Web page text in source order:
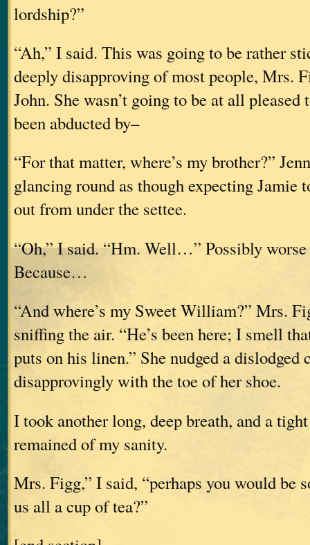
lordship?”
“Ah,” I said. This was going to be rather
deeply disapproving of most people, Mrs.
John. She wasn’t going to be at all pleased
been abducted by–
“For that matter, where’s my brother?”
glancing round as though expecting Jamie
out from under the settee.
“Oh,” I said. “Hm. Well…” Possibly
Because…
“And where’s my Sweet William?” Mrs.
sniffing the air. “He’s been here; I smell
puts on his linen.” She nudged a dislodged
disapprovingly with the toe of her shoe.
I took another long, deep breath, and a
remained of my sanity.
Mrs. Figg,” I said, “perhaps you would be
us all a cup of tea?”